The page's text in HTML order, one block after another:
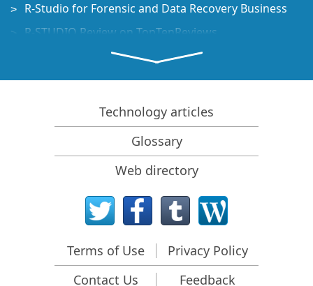
R-Studio for Forensic and Data Recovery Business
R-STUDIO Review on TopTenReviews
File Recovery Specifics for SSD devices
How to recover data from NVMe devices
Predicting Success of Common Data Recovery Cases
Recovery of Overwritten Data
Emergency File Recovery Using R-Studio Emergency
RAID Recovery Presentation
R-Studio: Data recovery from a non-functional
Clone Disks Before File Recovery
HD Video Recovery from SD cards
Technology articles
Glossary
Web directory
Terms of Use
Privacy Policy
Contact Us
Feedback